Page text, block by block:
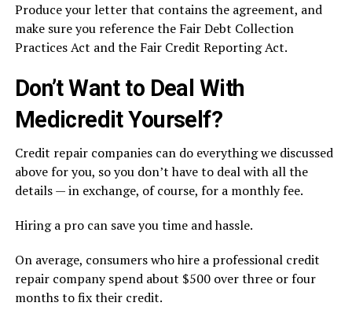
Produce your letter that contains the agreement, and
make sure you reference the Fair Debt Collection
Practices Act and the Fair Credit Reporting Act.
Don’t Want to Deal With
Medicredit Yourself?
Credit repair companies can do everything we discussed
above for you, so you don’t have to deal with all the
details — in exchange, of course, for a monthly fee.
Hiring a pro can save you time and hassle.
On average, consumers who hire a professional credit
repair company spend about $500 over three or four
months to fix their credit.